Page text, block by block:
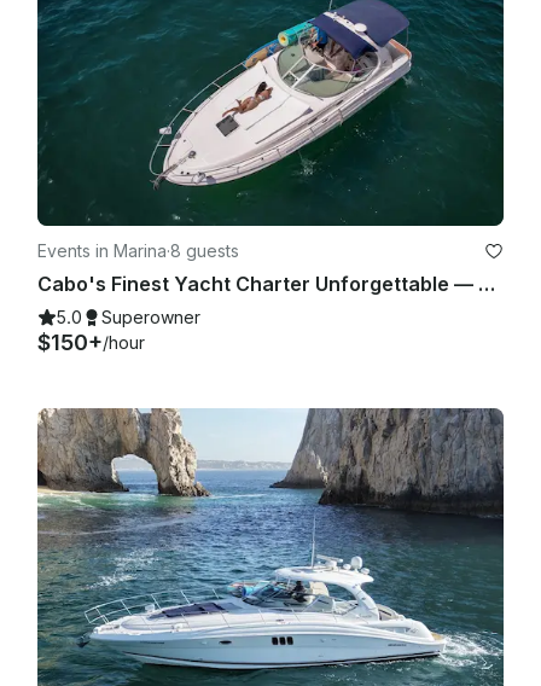
Events in Marina·8 guests
Cabo's Finest Yacht Charter Unforgettable — 35ft Sea Ray Experience
5.0 Superowner
$150+/hour